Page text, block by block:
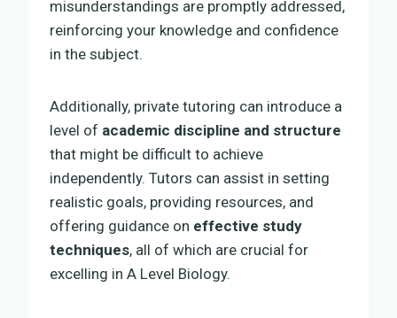
misunderstandings are promptly addressed,
reinforcing your knowledge and confidence
in the subject.
Additionally, private tutoring can introduce a
level of academic discipline and structure
that might be difficult to achieve
independently. Tutors can assist in setting
realistic goals, providing resources, and
offering guidance on effective study
techniques, all of which are crucial for
excelling in A Level Biology.